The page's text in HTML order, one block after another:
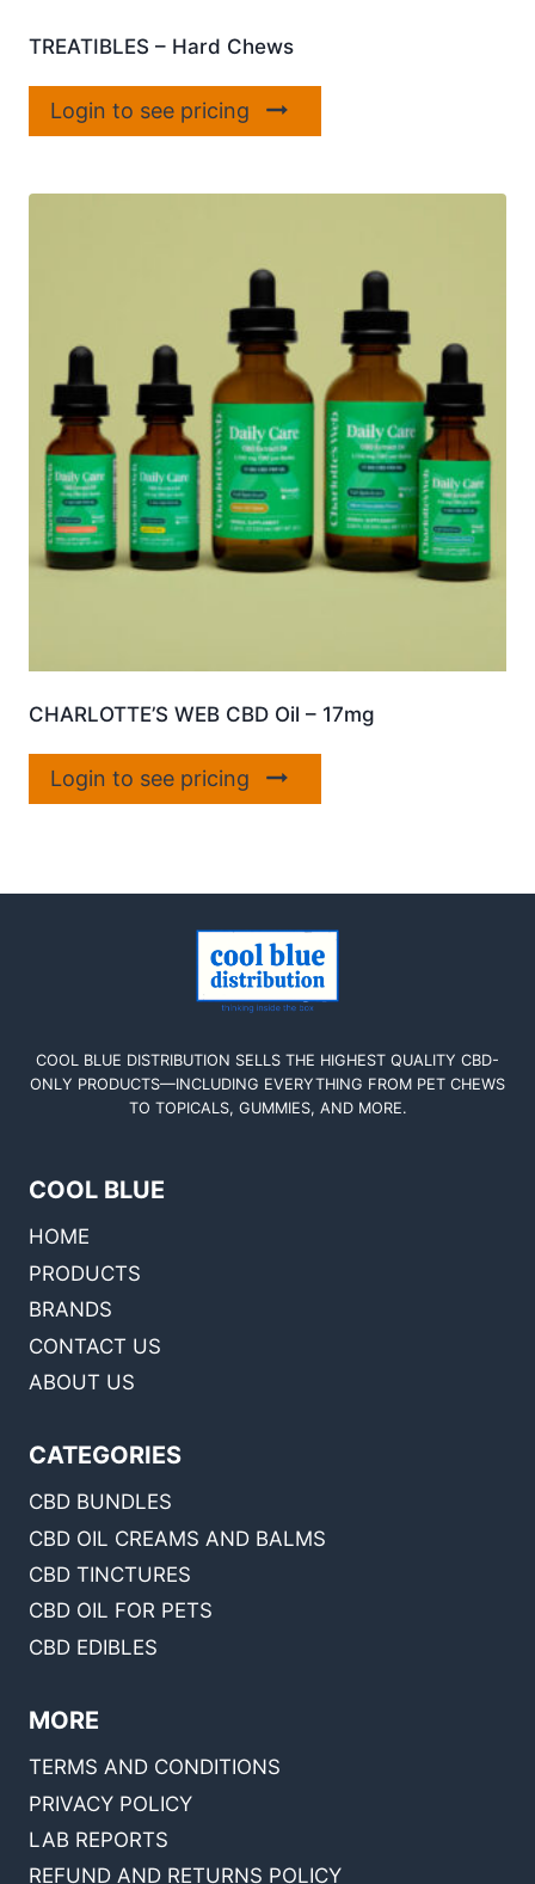
TREATIBLES – Hard Chews
Login to see pricing
CHARLOTTE’S WEB CBD Oil – 17mg
Login to see pricing
COOL BLUE DISTRIBUTION SELLS THE HIGHEST QUALITY CBD-
ONLY PRODUCTS—INCLUDING EVERYTHING FROM PET CHEWS
TO TOPICALS, GUMMIES, AND MORE.
COOL BLUE
HOME
PRODUCTS
BRANDS
CONTACT US
ABOUT US
CATEGORIES
CBD BUNDLES
CBD OIL CREAMS AND BALMS
CBD TINCTURES
CBD OIL FOR PETS
CBD EDIBLES
MORE
TERMS AND CONDITIONS
PRIVACY POLICY
LAB REPORTS
REFUND AND RETURNS POLICY